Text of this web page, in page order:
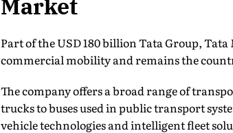
Market
Part of the USD 180 billion Tata Group,
commercial mobility and remains the
The company offers a broad range of
trucks to buses used in public transport
vehicle technologies and intelligent fleet